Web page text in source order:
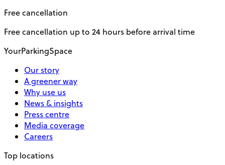
Free cancellation
Free cancellation up to 24 hours before arrival time
YourParkingSpace
Our story
A greener way
Why use us
News & insights
Press centre
Media coverage
Careers
Top locations